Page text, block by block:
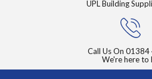
UPL Building
Call Us On 01384
We're here to